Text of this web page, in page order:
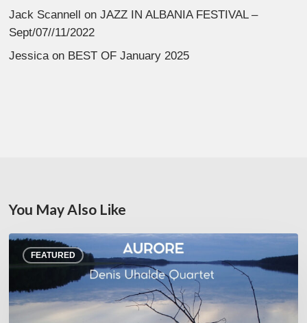
Jack Scannell onJAZZ IN ALBANIA FESTIVAL –
Sept/07//11/2022
Jessicaon BEST OF January 2025
You May Also Like
FEATURED
Denis
Uhalde :